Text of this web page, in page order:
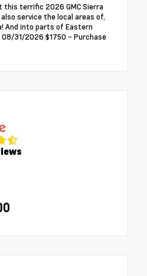
this terrific 2026 GMC Sierra
service the local areas of,
And into parts of Eastern
08/31/2026 $1750 - Purchase